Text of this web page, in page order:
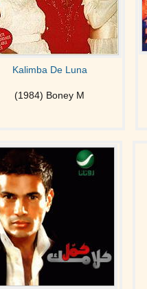
Kalimba De Luna
(1984) Boney M